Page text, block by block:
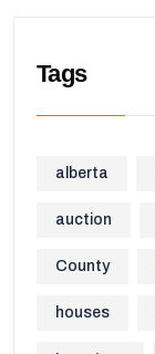
Tags
alberta
auction
County
houses